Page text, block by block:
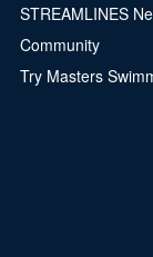
STREAMLINES
Community
Try Masters